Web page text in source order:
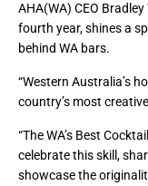
AHA(WA) CEO
fourth year, shines a
behind WA bars.
“Western Australia’s
country’s most
“The WA’s Best
celebrate this skill,
showcase the